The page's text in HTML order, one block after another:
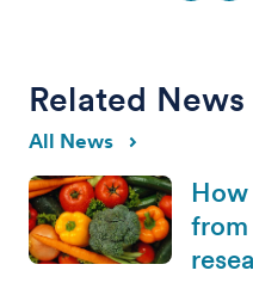
Related News
All News